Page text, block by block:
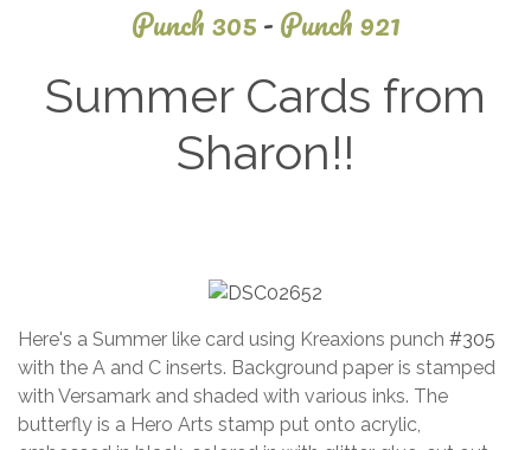
Punch 305-Punch 921
Summer Cards from
Sharon!!
Here's a Summer like card using Kreaxions punch #305
with the A and C inserts. Background paper is stamped
with Versamark and shaded with various inks. The
butterfly is a Hero Arts stamp put onto acrylic,